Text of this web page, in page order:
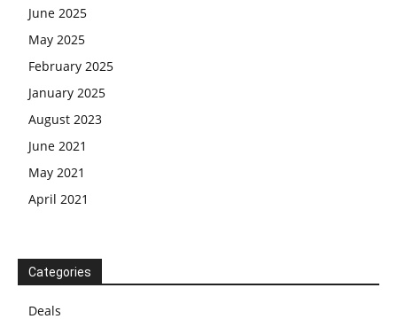
June 2025
May 2025
February 2025
January 2025
August 2023
June 2021
May 2021
April 2021
Categories
Deals